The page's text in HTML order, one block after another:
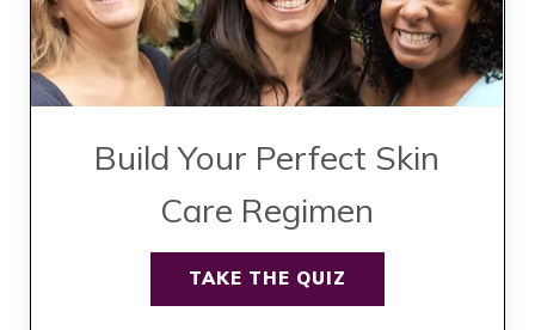
Build Your Perfect Skin
Care Regimen
TAKE THE QUIZ